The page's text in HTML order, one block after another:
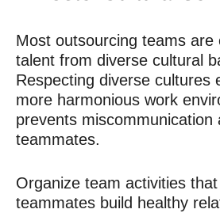
Most outsourcing teams are
talent from diverse cultural
Respecting diverse cultures
more harmonious work
prevents miscommunication
teammates.
Organize team activities
teammates build healthy